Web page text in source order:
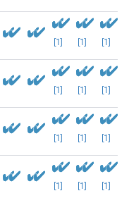
[1] [1] [1]
[1] [1] [1]
[1] [1] [1]
[1] [1] [1]